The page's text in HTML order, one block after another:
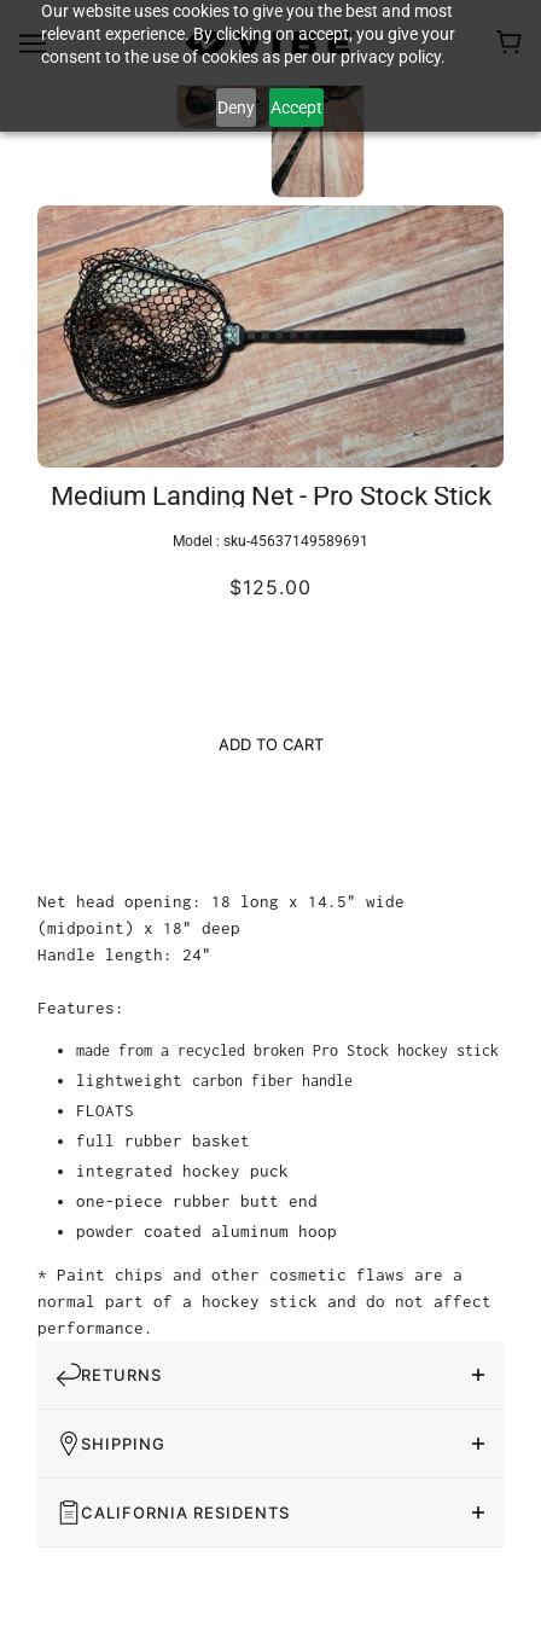
Our website uses cookies to give you the best and most
relevant experience. By clicking on accept, you give your
consent to the use of cookies as per our privacy policy.
Deny Accept
Medium Landing Net - Pro Stock Stick
Model : sku-45637149589691
$125.00
ADD TO CART
Net head opening: 18 long x 14.5" wide
(midpoint) x 18" deep
Handle length: 24"
Features:
made from a recycled broken Pro Stock hockey stick
lightweight carbon fiber handle
FLOATS
full rubber basket
integrated hockey puck
one-piece rubber butt end
powder coated aluminum hoop
* Paint chips and other cosmetic flaws are a
normal part of a hockey stick and do not affect
performance.
RETURNS
SHIPPING
CALIFORNIA RESIDENTS